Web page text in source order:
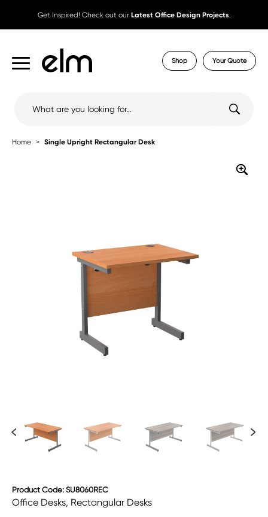
Get Inspired! Check out our Latest Office Design Projects.
Shop Your Quote
Home Single Upright Rectangular Desk
Product Code: SU8060REC
Office Desks, Rectangular Desks